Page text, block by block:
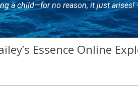
a child—for no reason, it just
Essence Online